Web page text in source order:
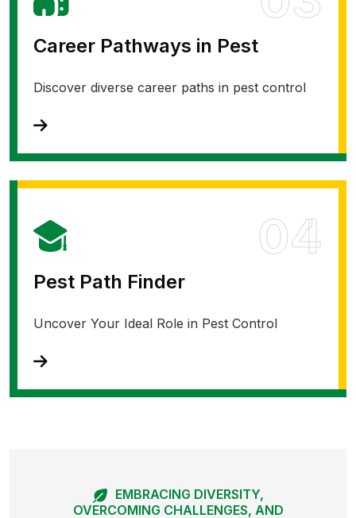
Career Pathways in Pest
Discover diverse career paths in pest control
04
Pest Path Finder
Uncover Your Ideal Role in Pest Control
EMBRACING DIVERSITY,
OVERCOMING CHALLENGES, AND